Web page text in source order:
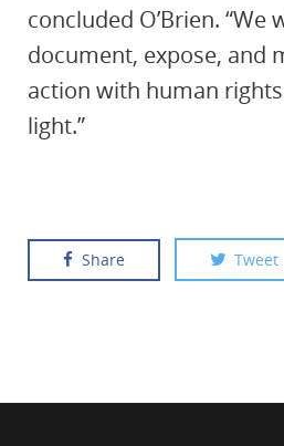
concluded O’Brien. “We
document, expose, and
action with human
light.”
Share Tweet